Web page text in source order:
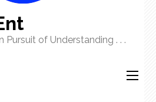
Pursuit of Understanding . . .